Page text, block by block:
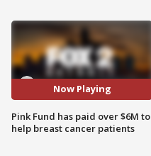
Now Playing
Pink Fund has paid over $6M to
help breast cancer patients